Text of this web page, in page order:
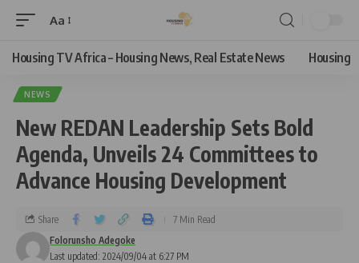
Aa
Housing TV Africa – Housing News, Real Estate News Housing
NEWS
New REDAN Leadership Sets Bold
Agenda, Unveils 24 Committees to
Advance Housing Development
Last updated: 2024/09/04 at 6:27 PM
Folorunsho Adegoke
Share 7 Min Read